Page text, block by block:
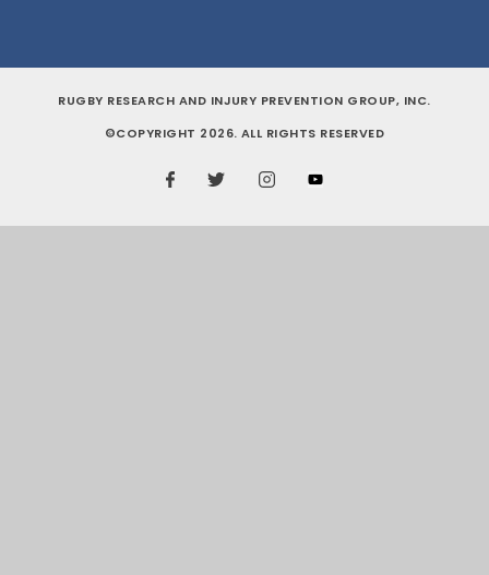
RUGBY RESEARCH AND INJURY PREVENTION GROUP, INC.
©COPYRIGHT 2026. ALL RIGHTS RESERVED